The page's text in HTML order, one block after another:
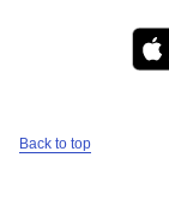
Back to top